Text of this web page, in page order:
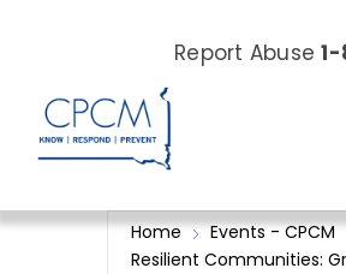
Report Abuse
About
Home
Events - CPCM
Resilient Communities: